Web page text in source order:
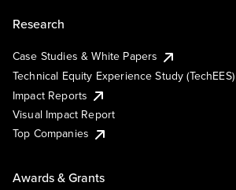
Research
Case Studies & White Papers
Technical Equity Experience Study (TechEES)
Impact Reports
Visual Impact Report
Top Companies
Awards & Grants